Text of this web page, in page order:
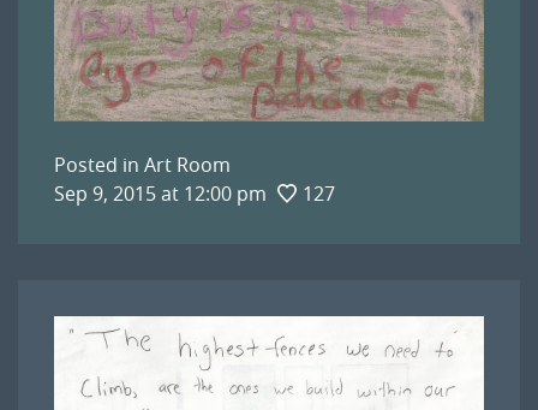
Posted in Art Room
Sep 9, 2015 at 12:00 pm
127